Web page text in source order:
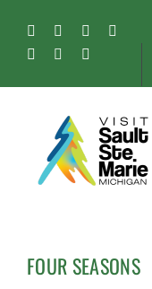
content
FacebookInstagram
Tiktok
Pinterest
Soo
FOUR SEASONS